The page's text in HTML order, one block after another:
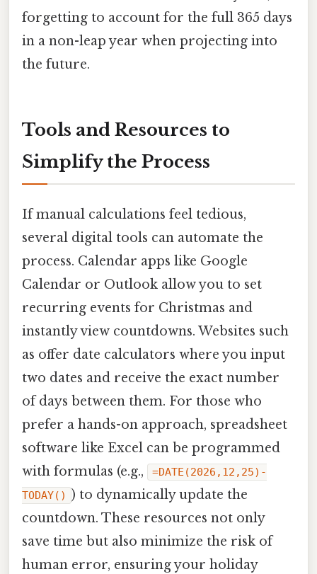
forgetting to account for the full 365 days
in a non-leap year when projecting into
the future.
Tools and Resources to
Simplify the Process
If manual calculations feel tedious,
several digital tools can automate the
process. Calendar apps like Google
Calendar or Outlook allow you to set
recurring events for Christmas and
instantly view countdowns. Websites such
as offer date calculators where you input
two dates and receive the exact number
of days between them. For those who
prefer a hands-on approach, spreadsheet
software like Excel can be programmed
with formulas (e.g.,
=DATE(2026,12,25)-
TODAY()
) to dynamically update the
countdown. These resources not only
save time but also minimize the risk of
human error, ensuring your holiday